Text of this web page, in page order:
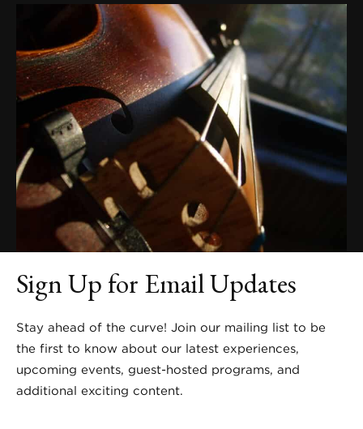
Sign Up for Email Updates
Stay ahead of the curve! Join our mailing list to be
the first to know about our latest experiences,
upcoming events, guest-hosted programs, and
additional exciting content.